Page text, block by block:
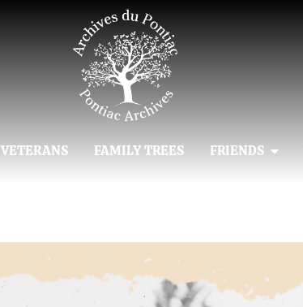
VETERANS FAMILY TREES FRIENDS